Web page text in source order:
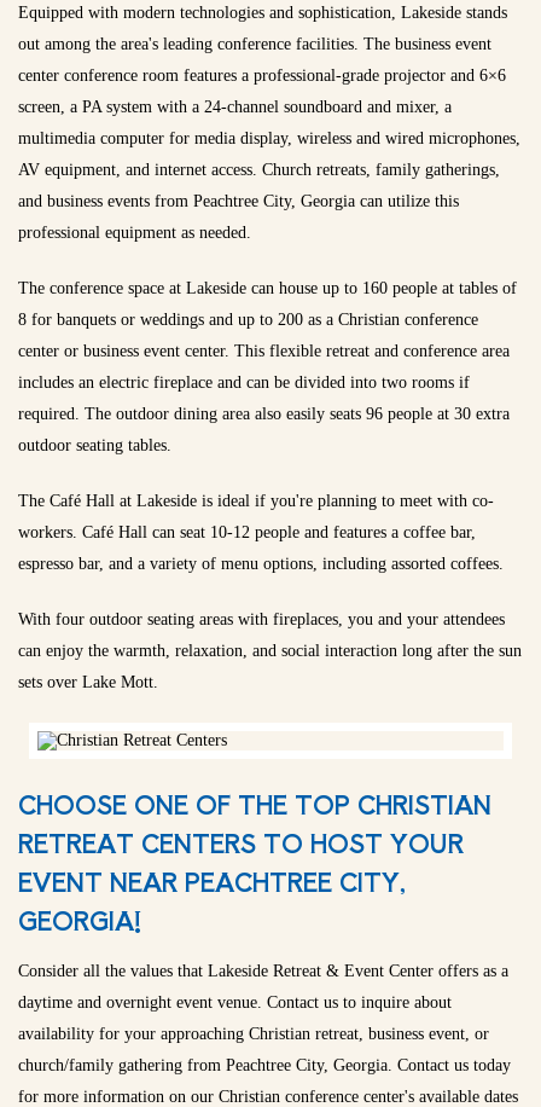
Equipped with modern technologies and sophistication, Lakeside stands
out among the area's leading conference facilities. The business event
center conference room features a professional-grade projector and 6×6
screen, a PA system with a 24-channel soundboard and mixer, a
multimedia computer for media display, wireless and wired microphones,
AV equipment, and internet access. Church retreats, family gatherings,
and business events from Peachtree City, Georgia can utilize this
professional equipment as needed.
The conference space at Lakeside can house up to 160 people at tables of
8 for banquets or weddings and up to 200 as a Christian conference
center or business event center. This flexible retreat and conference area
includes an electric fireplace and can be divided into two rooms if
required. The outdoor dining area also easily seats 96 people at 30 extra
outdoor seating tables.
The Café Hall at Lakeside is ideal if you're planning to meet with co-
workers. Café Hall can seat 10-12 people and features a coffee bar,
espresso bar, and a variety of menu options, including assorted coffees.
With four outdoor seating areas with fireplaces, you and your attendees
can enjoy the warmth, relaxation, and social interaction long after the sun
sets over Lake Mott.
CHOOSE ONE OF THE TOP CHRISTIAN
RETREAT CENTERS TO HOST YOUR
EVENT NEAR PEACHTREE CITY,
GEORGIA!
Consider all the values that Lakeside Retreat & Event Center offers as a
daytime and overnight event venue. Contact us to inquire about
availability for your approaching Christian retreat, business event, or
church/family gathering from Peachtree City, Georgia. Contact us today
for more information on our Christian conference center's available dates